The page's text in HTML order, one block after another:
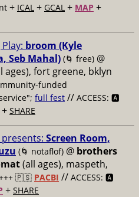
+ ICAL + GCAL + MAP +
broom (Kyle
Seb Mahal) (🌀 free) @
ages), fort greene, bklyn
funded
full fest // ACCESS: 🅰️
+ SHARE
Screen Room,
(🌀 notaflof) @ brothers
(all ages), maspeth,
🇵🇸 PACBI // ACCESS: 🅰️
+ SHARE